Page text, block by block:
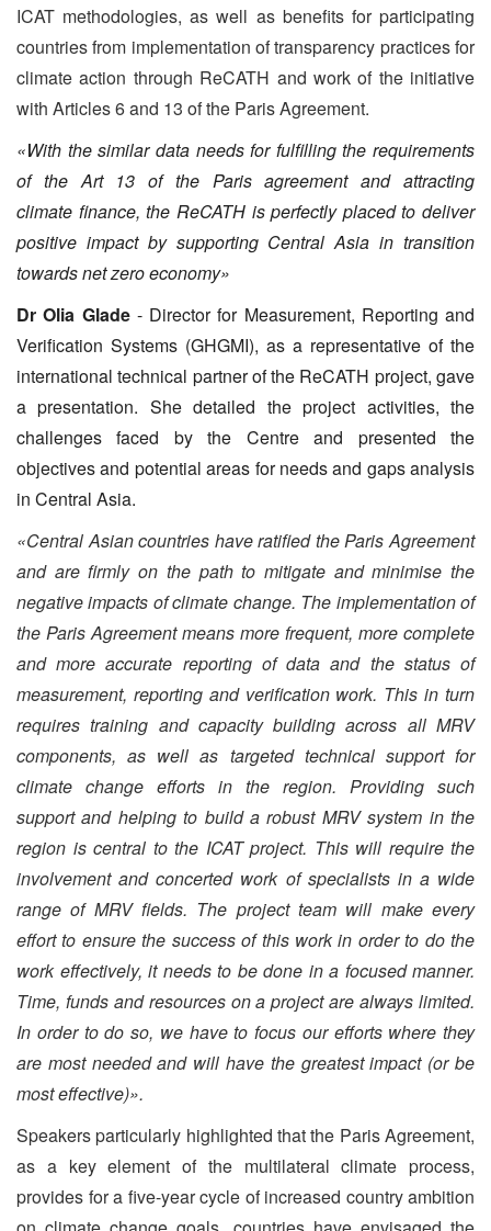
ICAT methodologies, as well as benefits for participating
countries from implementation of transparency practices for
climate action through ReCATH and work of the initiative
with Articles 6 and 13 of the Paris Agreement.
«With the similar data needs for fulfilling the requirements
of the Art 13 of the Paris agreement and attracting
climate finance, the ReCATH is perfectly placed to deliver
positive impact by supporting Central Asia in transition
towards net zero economy»
Dr Olia Glade- Director for Measurement, Reporting and
Verification Systems (GHGMI), as a representative of the
international technical partner of the ReCATH project, gave
a presentation. She detailed the project activities, the
challenges faced by the Centre and presented the
objectives and potential areas for needs and gaps analysis
in Central Asia.
«Central Asian countries have ratified the Paris Agreement
and are firmly on the path to mitigate and minimise the
negative impacts of climate change. The implementation of
the Paris Agreement means more frequent, more complete
and more accurate reporting of data and the status of
measurement, reporting and verification work. This in turn
requires training and capacity building across all MRV
components, as well as targeted technical support for
climate change efforts in the region. Providing such
support and helping to build a robust MRV system in the
region is central to the ICAT project. This will require the
involvement and concerted work of specialists in a wide
range of MRV fields. The project team will make every
effort to ensure the success of this work in order to do the
work effectively, it needs to be done in a focused manner.
Time, funds and resources on a project are always limited.
In order to do so, we have to focus our efforts where they
are most needed and will have the greatest impact (or be
most effective)».
Speakers particularly highlighted that the Paris Agreement,
as a key element of the multilateral climate process,
provides for a five-year cycle of increased country ambition